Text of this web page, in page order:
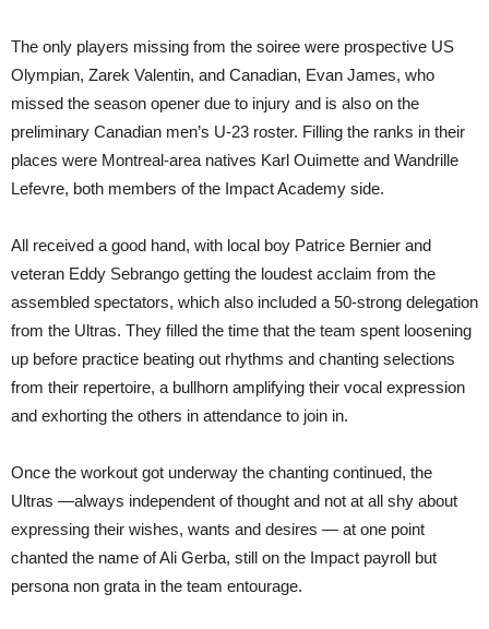
The only players missing from the soiree were prospective US
Olympian, Zarek Valentin, and Canadian, Evan James, who
missed the season opener due to injury and is also on the
preliminary Canadian men’s U-23 roster. Filling the ranks in their
places were Montreal-area natives Karl Ouimette and Wandrille
Lefevre, both members of the Impact Academy side.
All received a good hand, with local boy Patrice Bernier and
veteran Eddy Sebrango getting the loudest acclaim from the
assembled spectators, which also included a 50-strong delegation
from the Ultras. They filled the time that the team spent loosening
up before practice beating out rhythms and chanting selections
from their repertoire, a bullhorn amplifying their vocal expression
and exhorting the others in attendance to join in.
Once the workout got underway the chanting continued, the
Ultras —always independent of thought and not at all shy about
expressing their wishes, wants and desires — at one point
chanted the name of Ali Gerba, still on the Impact payroll but
persona non grata in the team entourage.